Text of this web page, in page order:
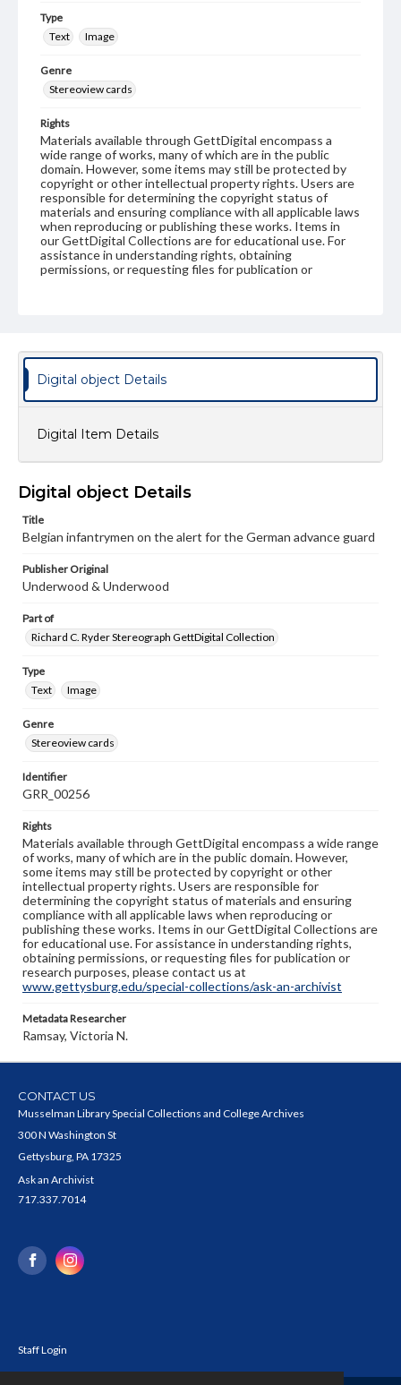
Type
Text
Image
Genre
Stereoview cards
Rights
Materials available through GettDigital encompass a
wide range of works, many of which are in the public
domain. However, some items may still be protected by
copyright or other intellectual property rights. Users are
responsible for determining the copyright status of
materials and ensuring compliance with all applicable laws
when reproducing or publishing these works. Items in
our GettDigital Collections are for educational use. For
assistance in understanding rights, obtaining
permissions, or requesting files for publication or
Digital object Details
Digital Item Details
Digital object Details
Title
Belgian infantrymen on the alert for the German advance guard
Publisher Original
Underwood & Underwood
Part of
Richard C. Ryder Stereograph GettDigital Collection
Type
Text
Image
Genre
Stereoview cards
Identifier
GRR_00256
Rights
Materials available through GettDigital encompass a wide range
of works, many of which are in the public domain. However,
some items may still be protected by copyright or other
intellectual property rights. Users are responsible for
determining the copyright status of materials and ensuring
compliance with all applicable laws when reproducing or
publishing these works. Items in our GettDigital Collections are
for educational use. For assistance in understanding rights,
obtaining permissions, or requesting files for publication or
research purposes, please contact us at
www.gettysburg.edu/special-collections/ask-an-archivist
Metadata Researcher
Ramsay, Victoria N.
CONTACT US
Musselman Library Special Collections and College Archives
300 N Washington St
Gettysburg, PA 17325
Ask an Archivist
717.337.7014
Staff Login